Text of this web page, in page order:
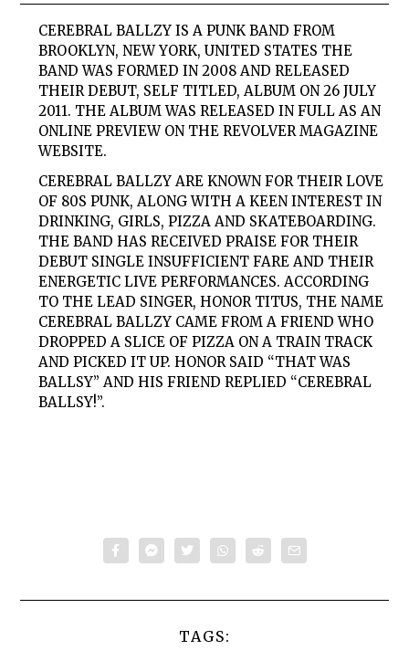
CEREBRAL BALLZY IS A PUNK BAND FROM
BROOKLYN, NEW YORK, UNITED STATES THE
BAND WAS FORMED IN 2008 AND RELEASED
THEIR DEBUT, SELF TITLED, ALBUM ON 26 JULY
2011. THE ALBUM WAS RELEASED IN FULL AS AN
ONLINE PREVIEW ON THE REVOLVER MAGAZINE
WEBSITE.
CEREBRAL BALLZY ARE KNOWN FOR THEIR LOVE
OF 80S PUNK, ALONG WITH A KEEN INTEREST IN
DRINKING, GIRLS, PIZZA AND SKATEBOARDING.
THE BAND HAS RECEIVED PRAISE FOR THEIR
DEBUT SINGLE INSUFFICIENT FARE AND THEIR
ENERGETIC LIVE PERFORMANCES. ACCORDING
TO THE LEAD SINGER, HONOR TITUS, THE NAME
CEREBRAL BALLZY CAME FROM A FRIEND WHO
DROPPED A SLICE OF PIZZA ON A TRAIN TRACK
AND PICKED IT UP. HONOR SAID “THAT WAS
BALLSY” AND HIS FRIEND REPLIED “CEREBRAL
BALLSY!”.
TAGS: